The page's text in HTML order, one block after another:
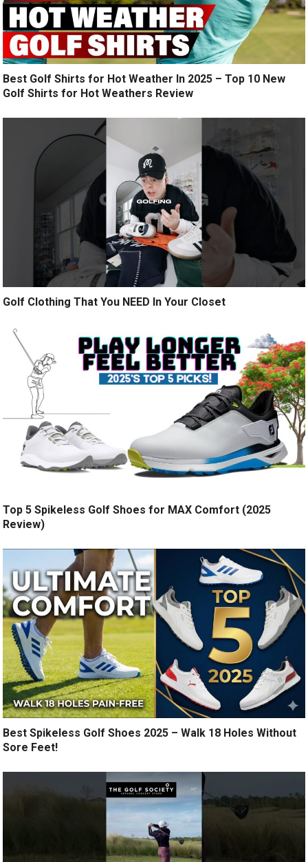
Best Golf Shirts for Hot Weather In 2025 – Top 10 New
Golf Shirts for Hot Weathers Review
Golf Clothing That You NEED In Your Closet
Top 5 Spikeless Golf Shoes for MAX Comfort (2025
Review)
Best Spikeless Golf Shoes 2025 – Walk 18 Holes Without
Sore Feet!